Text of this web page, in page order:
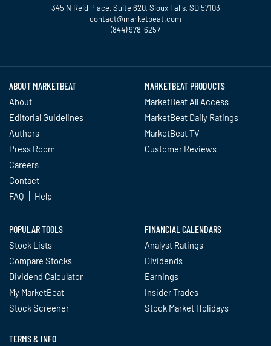
345 N Reid Place, Suite 620, Sioux Falls, SD 57103
contact@marketbeat.com
(844) 978-6257
ABOUT MARKETBEAT
About
Editorial Guidelines
Authors
Press Room
Careers
Contact
FAQ
Help
MARKETBEAT PRODUCTS
MarketBeat All Access
MarketBeat Daily Ratings
MarketBeat TV
Customer Reviews
POPULAR TOOLS
Stock Lists
Compare Stocks
Dividend Calculator
My MarketBeat
Stock Screener
FINANCIAL CALENDARS
Analyst Ratings
Dividends
Earnings
Insider Trades
Stock Market Holidays
TERMS & INFO